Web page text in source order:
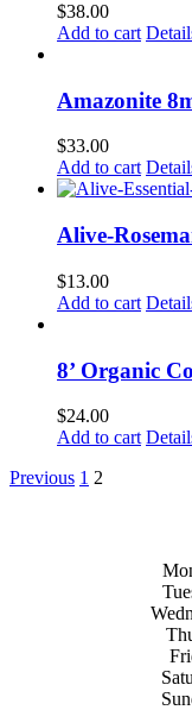
$38.00
Add to cart
Amazonite
$33.00
Add to cart
Alive-
$13.00
Add to cart
8’ Organic
$24.00
Add to cart
Previous 1 2